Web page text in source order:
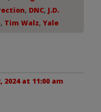
, DNC, J.D.
, Tim Walz, Yale
2024 at 11:00 am